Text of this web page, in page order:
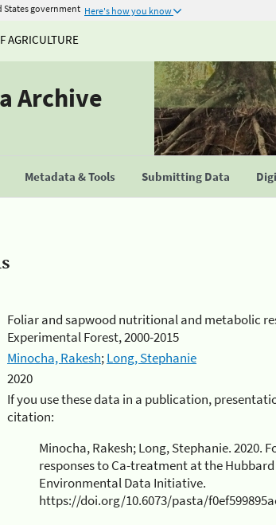
States government Here's how you know
AGRICULTURE
Archive
Metadata & Tools Submitting Data
Foliar and sapwood nutritional and metabolic
Experimental Forest, 2000-2015
Minocha, Rakesh;Long, Stephanie
2020
If you use these data in a publication,
citation:
Minocha, Rakesh; Long, Stephanie.
responses to Ca-treatment at the
Environmental Data Initiative.
https://doi.org/10.6073/pasta/